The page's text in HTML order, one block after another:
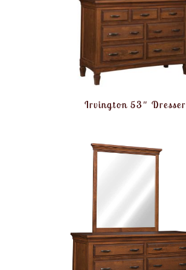
Irvington 53″ Dresser